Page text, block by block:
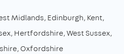
Midlands Edinburgh Kent
Hertfordshire West Sussex
Oxfordshire